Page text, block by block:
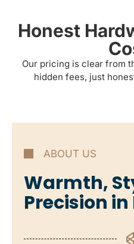
Honest
Our pricing is clear from
hidden fees, just
ABOUT US
Warmth,
Precision in